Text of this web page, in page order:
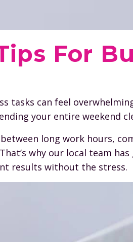
For
tasks can feel
your entire weekend
long work hours,
why our local team
results without the stress.